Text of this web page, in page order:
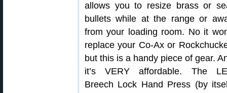
allows you to resize brass or
bullets while at the range or
from your loading room. No it
replace your Co-Ax or
but this is a handy piece of gear.
it’s VERY affordable. The
Breech Lock Hand Press (by